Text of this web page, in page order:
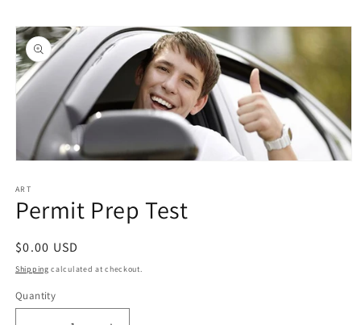
content
Skip to
product
information
1
in
modal
ART
Permit Prep Test
Regular
price
$0.00 USD
Shipping calculated at checkout.
Quantity
Quantity